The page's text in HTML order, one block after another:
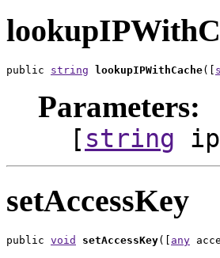
public string lookupIPWithCache([
Parameters:
[ string
setAccessKey
public void setAccessKey([ any